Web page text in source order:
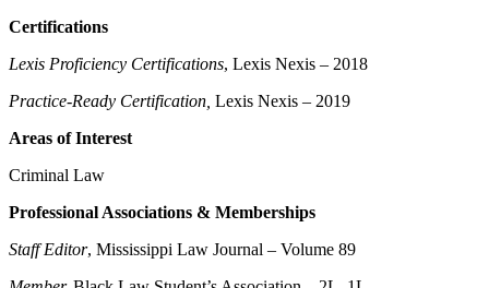
Certifications
Lexis Proficiency Certifications, Lexis Nexis – 2018
Practice-Ready Certification, Lexis Nexis – 2019
Areas of Interest
Criminal Law
Professional Associations & Memberships
Staff Editor, Mississippi Law Journal – Volume 89